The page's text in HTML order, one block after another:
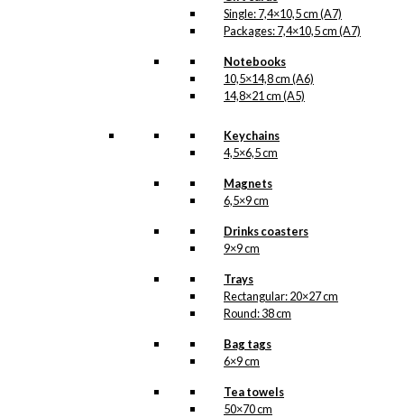
Single: 7,4×10,5 cm (A7)
Packages: 7,4×10,5 cm (A7)
Notebooks
10,5×14,8 cm (A6)
14,8×21 cm (A5)
Keychains
4,5×6,5 cm
Magnets
6,5×9 cm
Drinks coasters
9×9 cm
Trays
Rectangular: 20×27 cm
Round: 38 cm
Bag tags
6×9 cm
Tea towels
50×70 cm